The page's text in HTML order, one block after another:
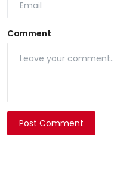
Comment
Post Comment